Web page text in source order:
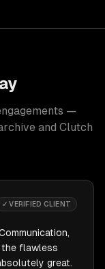
—
and Clutch
✓ VERIFIED CLIENT
the flawless
great.